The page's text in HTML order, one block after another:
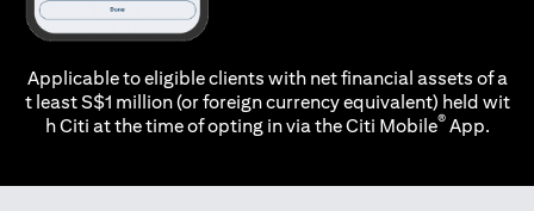
Applicable to eligible clients with net financial assets of a
t least S$1 million (or foreign currency equivalent) held wit
h Citi at the time of opting in via theCiti Mobile®App.